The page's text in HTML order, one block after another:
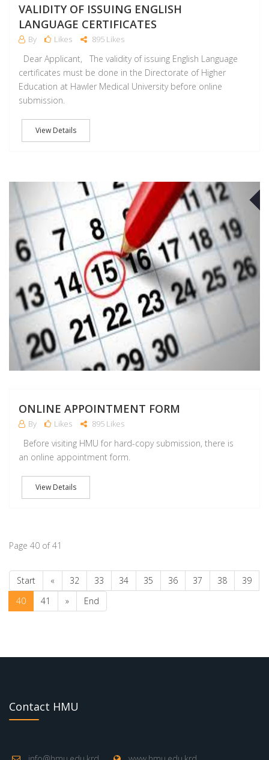
VALIDITY OF ISSUING ENGLISH
LANGUAGE CERTIFICATES
By Likes 895 Likes
Dear Applicant, The validity of issuing English Language
certificates must be done in the Directorate of Higher
Education at Hawler Medical University before online
submission.
View Details
ONLINE APPOINTMENT FORM
By Likes 895 Likes
Before visiting HMU for hard-copy submission, there is
an online appointment form.
View Details
Page 40 of 41
Start « 32 33 34 35 36 37 38
39
40
41 » End
Contact HMU